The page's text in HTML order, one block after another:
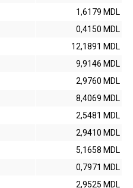
1,6179 MDL
0,4150 MDL
12,1891 MDL
9,9146 MDL
2,9760 MDL
8,4069 MDL
2,5481 MDL
2,9410 MDL
5,1658 MDL
0,7971 MDL
2,9525 MDL